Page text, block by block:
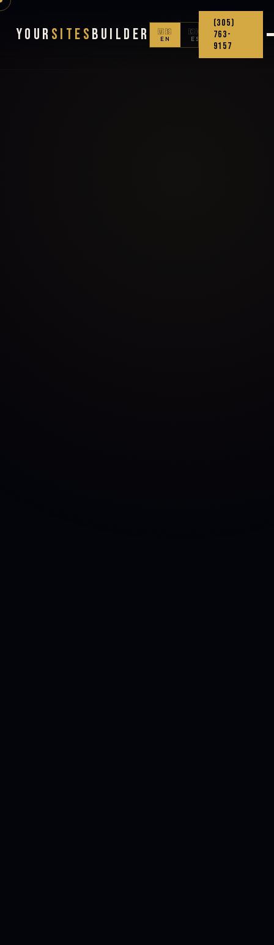
Your Sites Builder
🇺🇸
EN
🇨🇴
ES
(305)
763-
9157